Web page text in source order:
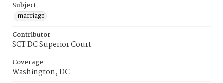
Subject
marriage
Contributor
SCT DC Superior Court
Coverage
Washington, DC